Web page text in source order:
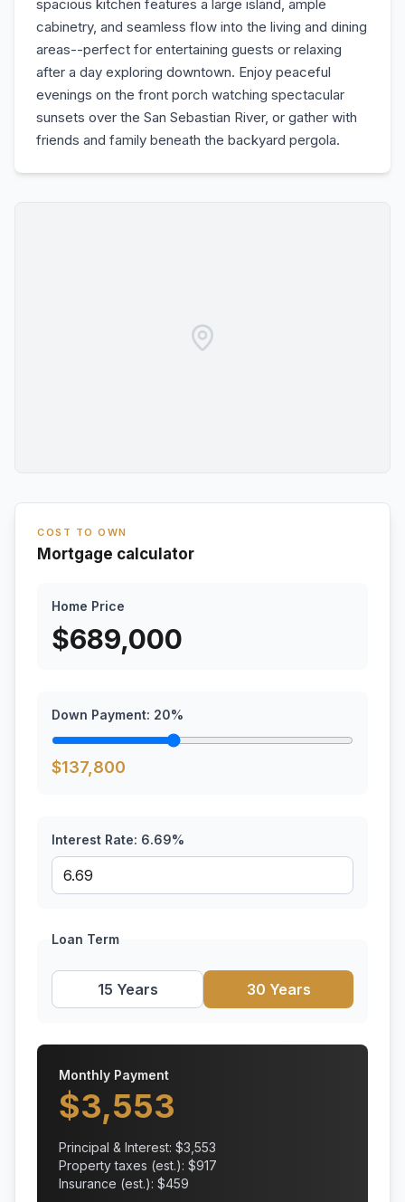
spacious kitchen features a large island, ample
cabinetry, and seamless flow into the living and dining
areas--perfect for entertaining guests or relaxing
after a day exploring downtown. Enjoy peaceful
evenings on the front porch watching spectacular
sunsets over the San Sebastian River, or gather with
friends and family beneath the backyard pergola.
COST TO OWN
Mortgage calculator
Home Price
$689,000
Down Payment: 20%
$137,800
Interest Rate: 6.69%
Loan Term
15 Years 30 Years
Monthly Payment
$3,553
Principal & Interest: $3,553
Property taxes (est.): $917
Insurance (est.): $459